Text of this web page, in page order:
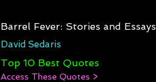
Barrel Fever: Stories and Essays
David Sedaris
Top 10 Best Quotes
Access These Quotes >